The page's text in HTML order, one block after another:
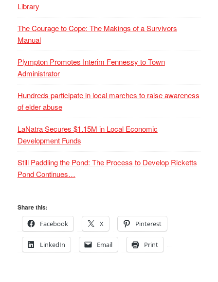
Library
The Courage to Cope: The Makings of a Survivors
Manual
Plympton Promotes Interim Fennessy to Town
Administrator
Hundreds participate in local marches to raise awareness
of elder abuse
LaNatra Secures $1.15M in Local Economic
Development Funds
Still Paddling the Pond: The Process to Develop Ricketts
Pond Continues…
Share this:
Facebook
X Pinterest
LinkedIn Email Print